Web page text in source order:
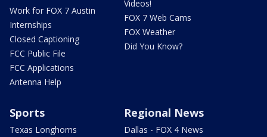
Work for FOX 7 Austin
Internships
Closed Captioning
FCC Public File
FCC Applications
Antenna Help
Videos!
FOX 7 Web Cams
FOX Weather
Did You Know?
Sports
Texas Longhorns
Regional News
Dallas - FOX 4 News